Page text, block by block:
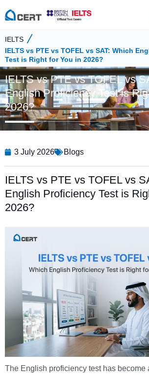
IELTS
IELTS vs PTE vs TOFEL vs SAT: Which
Test is Right for You in 2026?
IELTS vs PTE vs TOFEL vs
English Proficiency Test is
2026?
3 July 2026 Blogs
IELTS vs PTE vs TOFEL vs
English Proficiency Test is
2026?
The English proficiency test has become